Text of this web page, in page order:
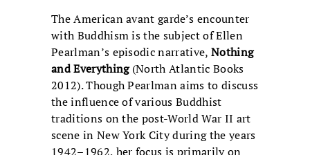
The American avant garde’s encounter
with Buddhism is the subject of Ellen
Pearlman’s episodic narrative, Nothing
and Everything(North Atlantic Books
2012). Though Pearlman aims to discuss
the influence of various Buddhist
traditions on the post-World War II art
scene in New York City during the years
1942–1962, her focus is primarily on